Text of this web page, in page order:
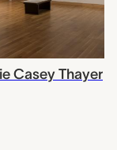
Casey Thayer